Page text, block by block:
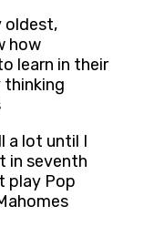
oldest,
how
learn in their
thinking
a lot until I
in seventh
play Pop